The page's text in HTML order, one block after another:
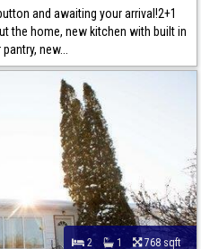
and awaiting your arrival!2+1
the home, new kitchen with built in
new...
2 1 768 sqft